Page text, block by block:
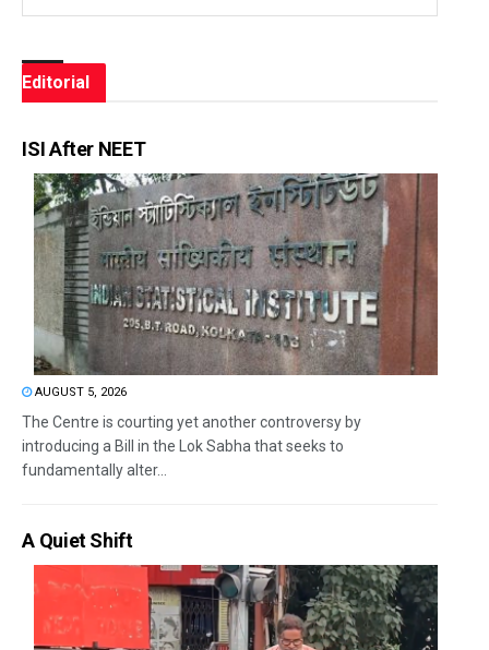
Editorial
ISI After NEET
AUGUST 5, 2026
The Centre is courting yet another controversy by
introducing a Bill in the Lok Sabha that seeks to
fundamentally alter...
A Quiet Shift